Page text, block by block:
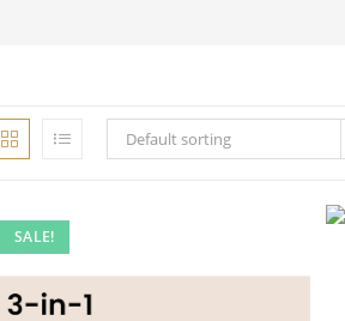
Default sorting
SALE!